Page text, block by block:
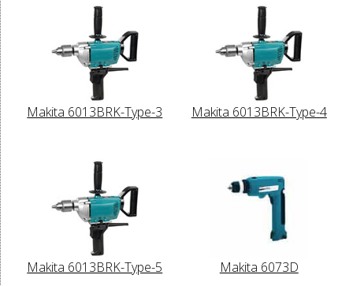
Makita 6013BRK-Type-3 Makita 6013BRK-Type-4
Makita 6013BRK-Type-5 Makita 6073D